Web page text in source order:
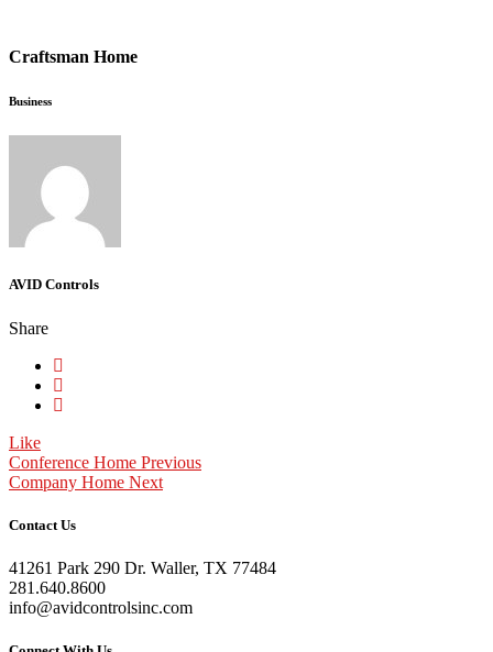
Craftsman Home
Business
AVID Controls
Share
Like
Conference Home Previous
Company Home Next
Contact Us
41261 Park 290 Dr. Waller, TX 77484
281.640.8600
info@avidcontrolsinc.com